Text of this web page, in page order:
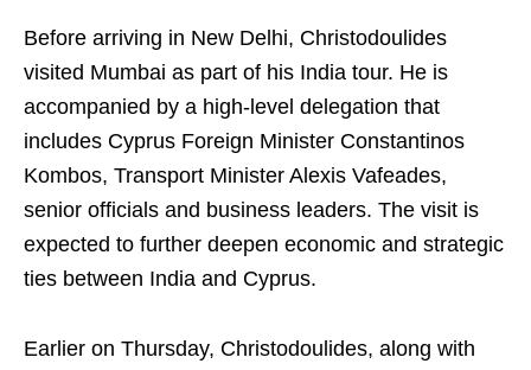
Before arriving in New Delhi, Christodoulides
visited Mumbai as part of his India tour. He is
accompanied by a high-level delegation that
includes Cyprus Foreign Minister Constantinos
Kombos, Transport Minister Alexis Vafeades,
senior officials and business leaders. The visit is
expected to further deepen economic and strategic
ties between India and Cyprus.
Earlier on Thursday, Christodoulides, along with